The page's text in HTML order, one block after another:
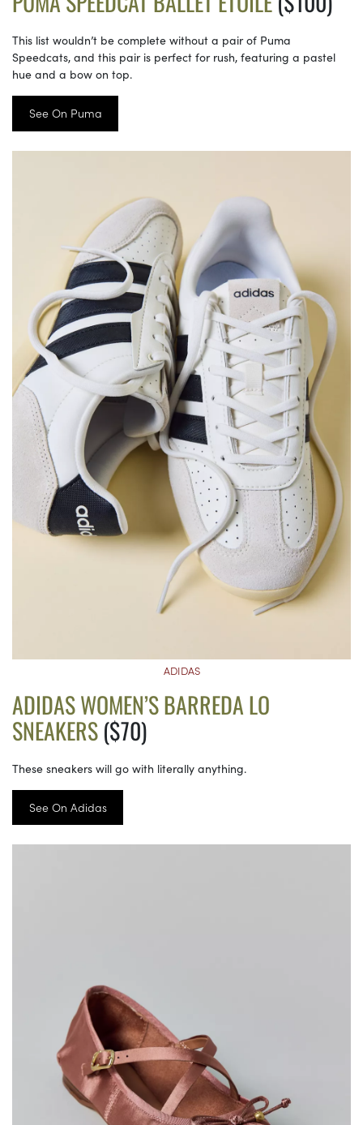
This list wouldn’t be complete without a pair of Puma
Speedcats, and this pair is perfect for rush, featuring a pastel
hue and a bow on top.
See On Puma
ADIDAS
ADIDAS WOMEN’S BARREDA LO
SNEAKERS($70)
These sneakers will go with literally anything.
See On Adidas